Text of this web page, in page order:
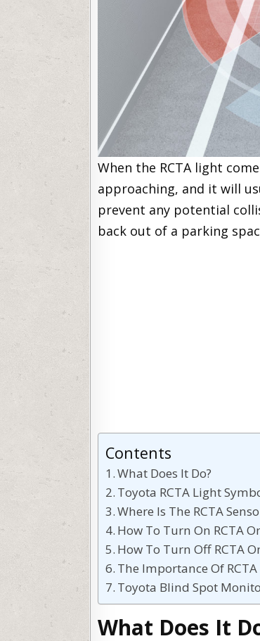
When the RCTA light
approaching, and it will
prevent any potential
back out of a parking
Contents
What Does It Do?
Toyota RCTA Light
Where Is The RCTA
How To Turn On RCTA
How To Turn Off RCTA
The Importance Of RCTA
Toyota Blind Spot
What Does It